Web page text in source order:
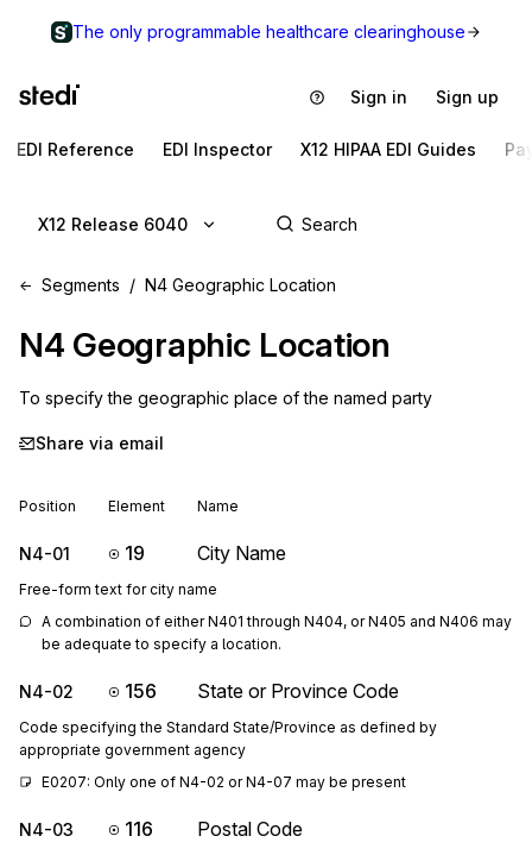
The only programmable healthcare clearinghouse
Sign in Sign up
EDI Reference EDI Inspector X12 HIPAA EDI Guides
X12 Release 6040
Segments N4 Geographic Location
N4 Geographic Location
To specify the geographic place of the named party
Share via email
Position Element Name
N4-01 19 City Name
Free-form text for city name
A combination of either N401 through N404, or N405 and N406 may
be adequate to specify a location.
N4-02 156 State or Province Code
Code specifying the Standard State/Province as defined by
appropriate government agency
E0207: Only one of N4-02 or N4-07 may be present
N4-03 116 Postal Code